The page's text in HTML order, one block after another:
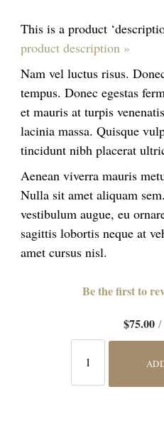
This is a product
product description »
Nam vel luctus risus.
tempus. Donec egestas
et mauris at turpis
lacinia massa. Quisque
tincidunt nibh placerat
Aenean viverra mauris
Nulla sit amet aliquam
vestibulum augue, eu
sagittis lobortis neque at
amet cursus nisl.
Be the first to
$75.00 /